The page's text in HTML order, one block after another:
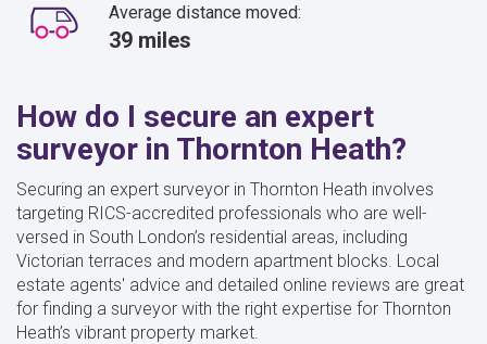
Average distance moved:
39 miles
How do I secure an expert
surveyor in Thornton Heath?
Securing an expert surveyor in Thornton Heath involves
targeting RICS-accredited professionals who are well-
versed in South London’s residential areas, including
Victorian terraces and modern apartment blocks. Local
estate agents' advice and detailed online reviews are great
for finding a surveyor with the right expertise for Thornton
Heath’s vibrant property market.